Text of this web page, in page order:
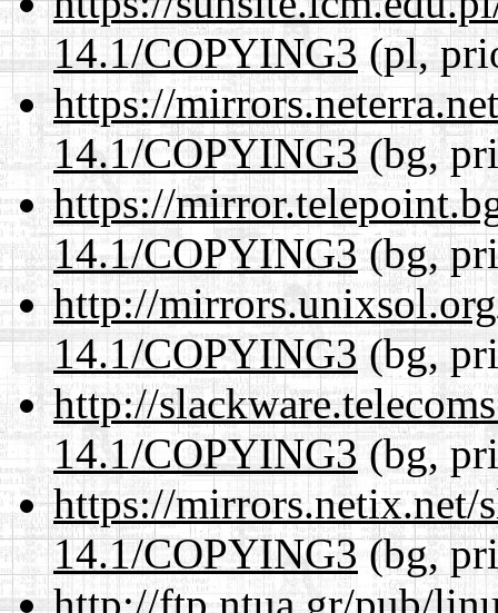
14.1/COPYING3 (pl,
https://
14.1/COPYING3(bg,
https://
14.1/COPYING3(bg,
http://
14.1/COPYING3(bg,
http://
14.1/COPYING3 (bg,
https://mirrors.netix.net/
14.1/COPYING3(bg,
http://ftp.ntua.gr/pub/